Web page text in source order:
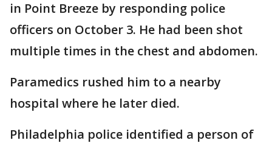
in Point Breeze by responding police
officers on October 3. He had been shot
multiple times in the chest and abdomen.
Paramedics rushed him to a nearby
hospital where he later died.
Philadelphia police identified a person of